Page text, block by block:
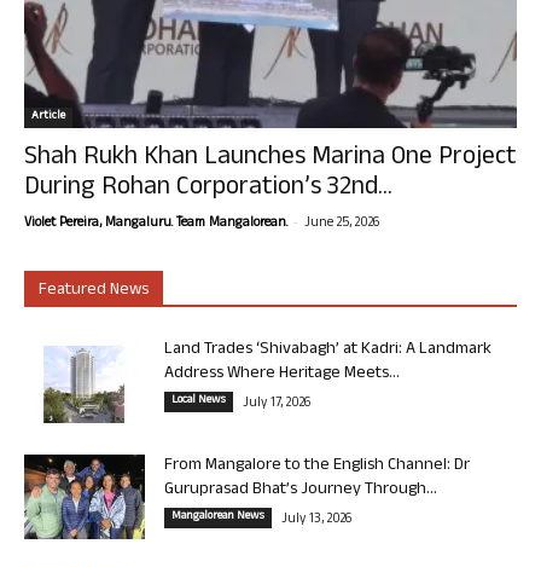
Article
Shah Rukh Khan Launches Marina One Project
During Rohan Corporation’s 32nd...
Violet Pereira, Mangaluru. Team Mangalorean. - June 25, 2026
Featured News
Land Trades ‘Shivabagh’ at Kadri: A Landmark
Address Where Heritage Meets...
Local News July 17, 2026
From Mangalore to the English Channel: Dr
Guruprasad Bhat’s Journey Through...
Mangalorean News July 13, 2026